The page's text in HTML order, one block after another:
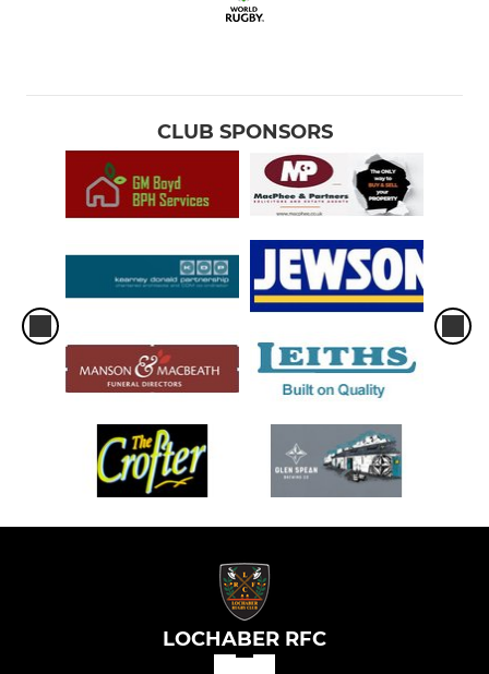
CLUB SPONSORS
LOCHABER RFC